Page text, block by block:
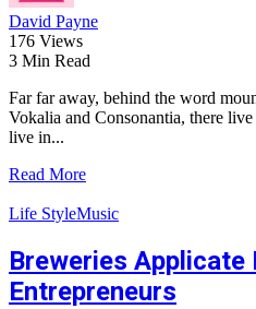
David Payne
176 Views
3 Min Read
Far far away, behind the word
Vokalia and Consonantia, there
live in...
Read More
Life StyleMusic
Breweries Applicate
Entrepreneurs